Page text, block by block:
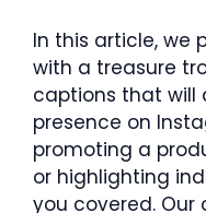
In this article, we
with a treasure
captions that will
presence on
promoting a
or highlighting
you covered.